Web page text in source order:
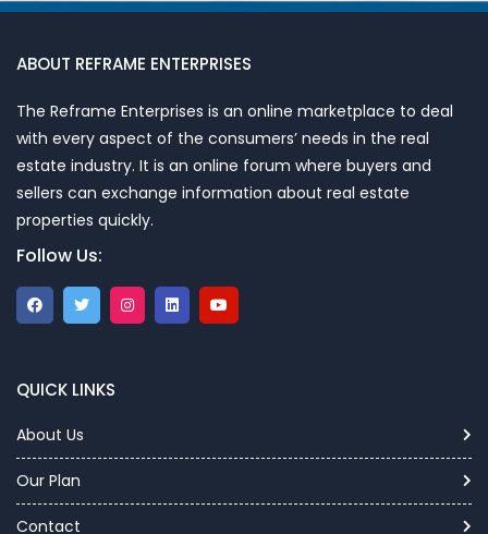
ABOUT REFRAME ENTERPRISES
The Reframe Enterprises is an online marketplace to deal
with every aspect of the consumers’ needs in the real
estate industry. It is an online forum where buyers and
sellers can exchange information about real estate
properties quickly.
Follow Us:
QUICK LINKS
About Us
Our Plan
Contact